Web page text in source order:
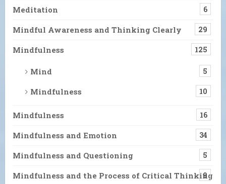
Meditation 6
Mindful Awareness and Thinking Clearly 29
Mindfulness 125
Mind 5
Mindfulness 10
Mindfulness 16
Mindfulness and Emotion 34
Mindfulness and Questioning 5
Mindfulness and the Process of Critical Thinking
9